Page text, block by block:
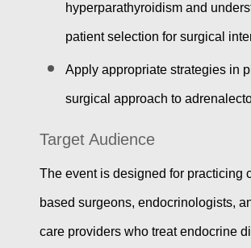
hyperparathyroidism and
patient selection for surgical
Apply appropriate strategies in
surgical approach to
Target Audience
The event is designed for practicing
based surgeons, endocrinologists,
care providers who treat endocrine